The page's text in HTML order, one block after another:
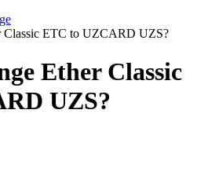
Classic ETC to UZCARD UZS?
Ether Classic
UZS?